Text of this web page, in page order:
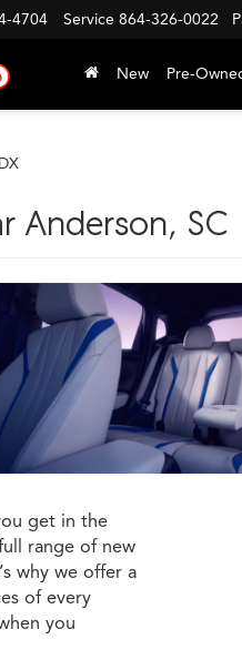
4704 Service 864-326-0022
New Pre-
Anderson, SC
get in the
range of new
why we offer a
of every
you